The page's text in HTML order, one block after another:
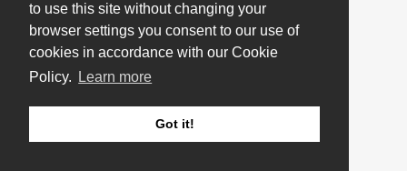
to use this site without changing your
browser settings you consent to our use of
cookies in accordance with our Cookie
Policy.
Learn more
Got it!